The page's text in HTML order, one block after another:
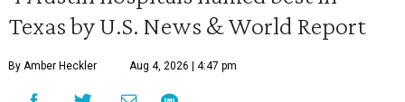
Texas by U.S. News & World Report
By Amber Heckler Aug 4, 2026 | 4:47 pm